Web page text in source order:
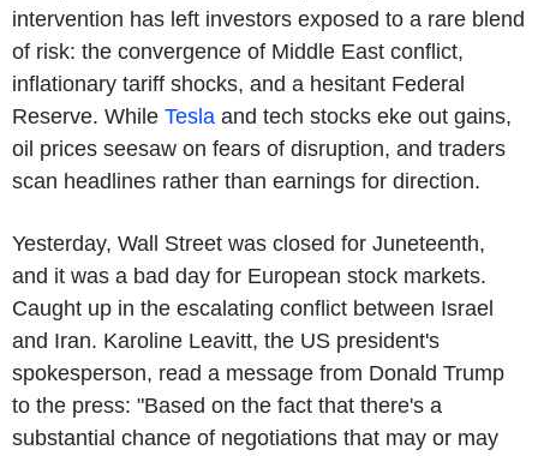
intervention has left investors exposed to a rare blend
of risk: the convergence of Middle East conflict,
inflationary tariff shocks, and a hesitant Federal
Reserve. While Tesla and tech stocks eke out gains,
oil prices seesaw on fears of disruption, and traders
scan headlines rather than earnings for direction.
Yesterday, Wall Street was closed for Juneteenth,
and it was a bad day for European stock markets.
Caught up in the escalating conflict between Israel
and Iran. Karoline Leavitt, the US president's
spokesperson, read a message from Donald Trump
to the press: "Based on the fact that there's a
substantial chance of negotiations that may or may